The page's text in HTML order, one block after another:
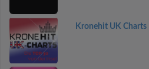
Kronehit UK Charts